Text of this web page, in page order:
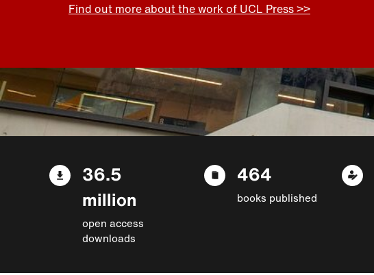
Find out more about the work of UCL Press >>
36.5
million
open access
downloads
464
books published